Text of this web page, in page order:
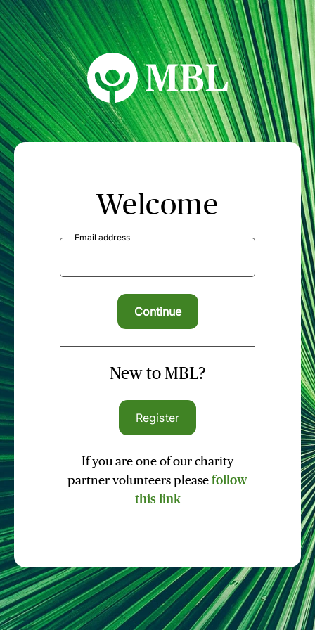
MBL Seminars
Welcome
Email address
New to MBL?
Register
If you are one of our charity
partner volunteers please follow
this link